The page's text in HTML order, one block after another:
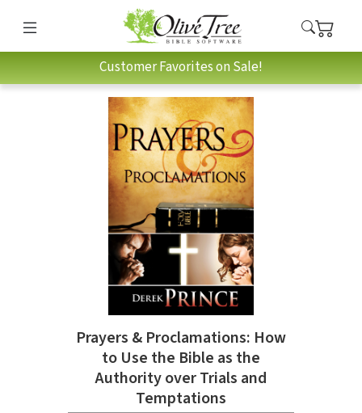
Customer Favorites on Sale!
Prayers & Proclamations: How
to Use the Bible as the
Authority over Trials and
Temptations